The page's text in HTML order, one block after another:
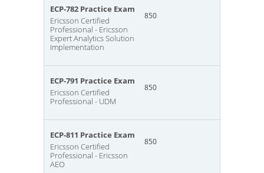
ECP-782 Practice Exam
Ericsson Certified
Professional - Ericsson
Expert Analytics Solution
Implementation
850
ECP-791 Practice Exam
Ericsson Certified
Professional - UDM
850
ECP-811 Practice Exam
Ericsson Certified
Professional - Ericsson
AEO
850